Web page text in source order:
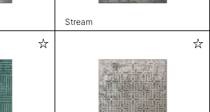
Stream